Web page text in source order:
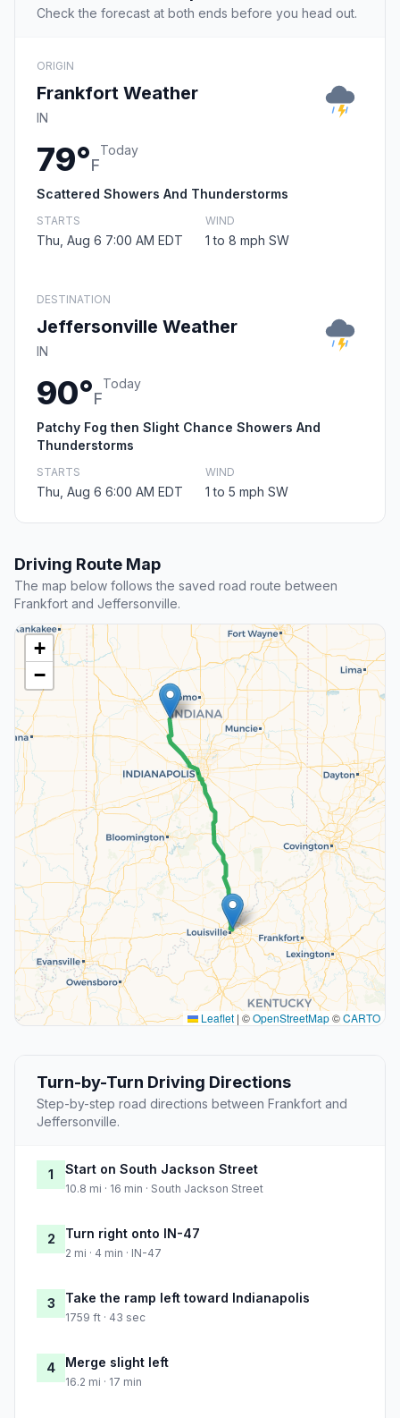
Check the forecast at both ends before you head out.
ORIGIN
Frankfort Weather
IN
79°F
Today
Scattered Showers And Thunderstorms
STARTS
Thu, Aug 6 7:00 AM EDT
WIND
1 to 8 mph SW
DESTINATION
Jeffersonville Weather
IN
90°F
Today
Patchy Fog then Slight Chance Showers And
Thunderstorms
STARTS
Thu, Aug 6 6:00 AM EDT
WIND
1 to 5 mph SW
Driving Route Map
The map below follows the saved road route between
Frankfort and Jeffersonville.
+
−
Leaflet | ©OpenStreetMap©CARTO
Turn-by-Turn Driving Directions
Step-by-step road directions between Frankfort and
Jeffersonville.
1 Start on South Jackson Street
10.8 mi · 16 min · South Jackson Street
2 Turn right onto IN-47
2 mi · 4 min · IN-47
3 Take the ramp left toward Indianapolis
1759 ft · 43 sec
4 Merge slight left
16.2 mi · 17 min